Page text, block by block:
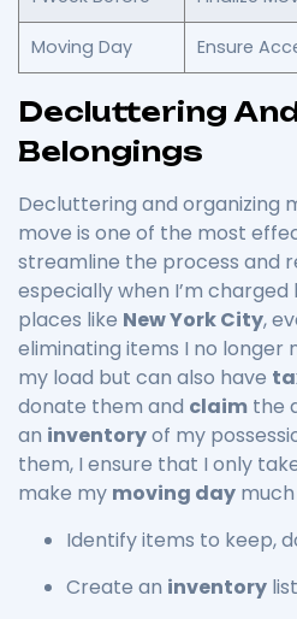
Moving Day Ensure
Decluttering
Belongings
Decluttering and organizing
move is one of the most
streamline the process and
especially when I’m charged
places like New York City,
eliminating items I no longer
my load but can also have
donate them and claim the
an inventoryof my
them, I ensure that I only
make my moving day
Identify items to keep,
Create an inventory